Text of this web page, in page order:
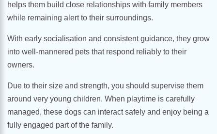
helps them build close relationships with family members
while remaining alert to their surroundings.
With early socialisation and consistent guidance, they grow
into well-mannered pets that respond reliably to their
owners.
Due to their size and strength, you should supervise them
around very young children. When playtime is carefully
managed, these dogs can interact safely and enjoy being a
fully engaged part of the family.